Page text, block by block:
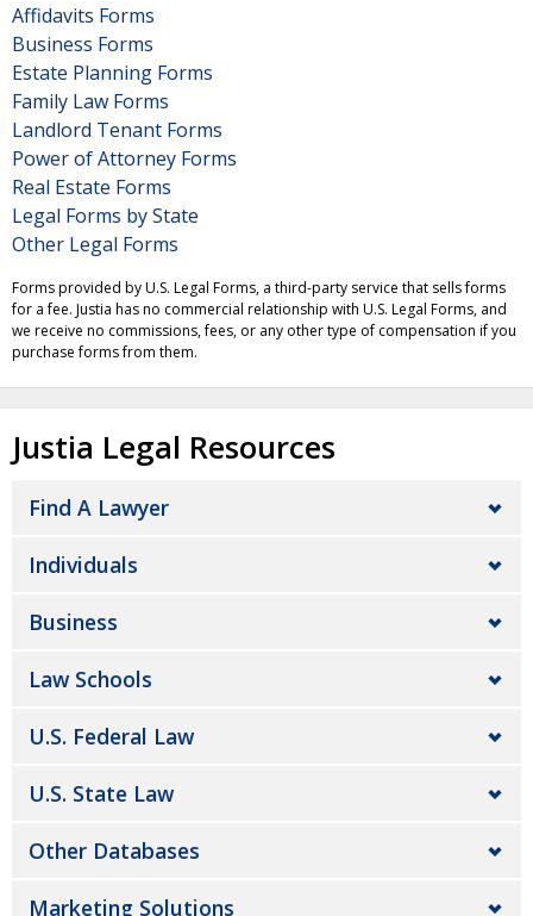
Affidavits Forms
Business Forms
Estate Planning Forms
Family Law Forms
Landlord Tenant Forms
Power of Attorney Forms
Real Estate Forms
Legal Forms by State
Other Legal Forms
Forms provided by U.S. Legal Forms, a third-party service that sells forms
for a fee. Justia has no commercial relationship with U.S. Legal Forms, and
we receive no commissions, fees, or any other type of compensation if you
purchase forms from them.
Justia Legal Resources
Find A Lawyer
Individuals
Business
Law Schools
U.S. Federal Law
U.S. State Law
Other Databases
Marketing Solutions